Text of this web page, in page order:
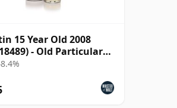
15 Year Old 2008
- Old Particular
Laing)